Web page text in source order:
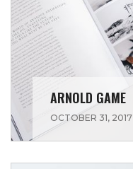
ARNOLD GAME
OCTOBER 31, 2017